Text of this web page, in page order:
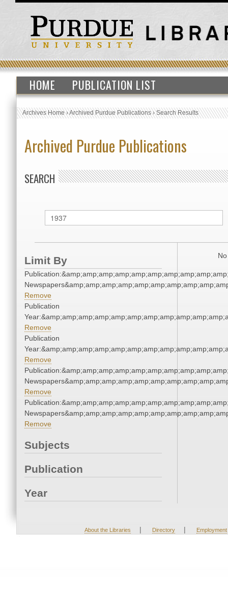
HOME PUBLICATION LIST
Archives Home›Archived Purdue Publications›Search Results
Archived Purdue Publications
SEARCH
Limit By
Remove
Publication
Remove
Publication
Remove
Remove
Remove
Subjects
Publication
Year
About the Libraries | Directory | Employment